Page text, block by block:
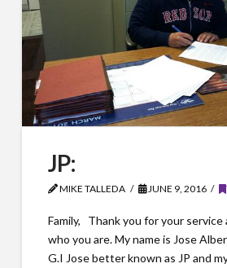
JP:
MIKE TALLEDA JUNE 9, 2016
Family, Thank you for your service
who you are. My name is Jose
G.I Jose better known as JP and